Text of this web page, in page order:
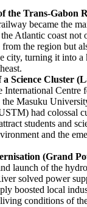
the Trans-Gabon
became the
Atlantic coast not
from the region but
city, turning it into
Science Cluster
International Centre
Masuku
had colossal
students and
and the
(Grand
launch of the
solved power
boosted local
conditions of